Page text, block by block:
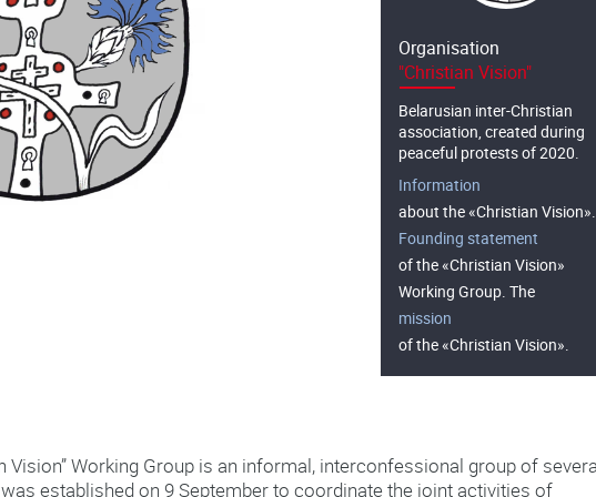
Organisation
"Christian Vision"
Belarusian inter-Christian
association, created during
peaceful protests of 2020.
Information
about the «Christian Vision».
Founding statement
of the «Christian Vision»
Working Group. The
mission
of the «Christian Vision».
Vision” Working Group is an informal, interconfessional group of
established on 9 September to coordinate the joint activities of